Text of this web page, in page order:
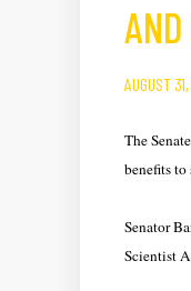
AUGUST
The
benefits to
Senator
Scientist